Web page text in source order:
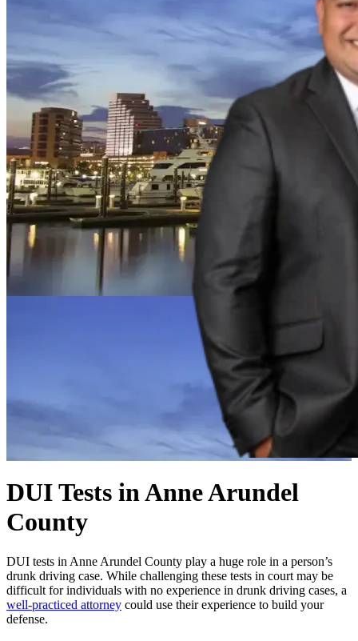
DUI Tests in Anne Arundel
County
DUI tests in Anne Arundel County play a huge role in a person’s
drunk driving case. While challenging these tests in court may be
difficult for individuals with no experience in drunk driving cases, a
well-practiced attorney could use their experience to build your
defense.